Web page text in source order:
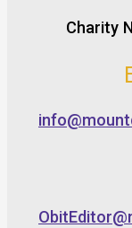
Charity